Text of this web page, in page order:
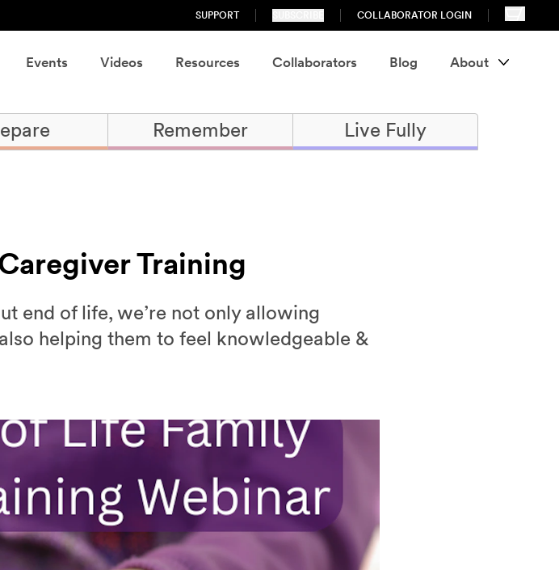
SUPPORT COLLABORATOR LOGIN
Events Videos Resources Collaborators Blog About
Remember Live Fully
Training
end of life, we’re not only allowing
helping them to feel knowledgeable &